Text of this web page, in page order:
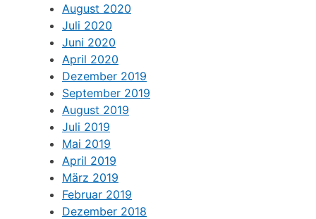
August 2020
Juli 2020
Juni 2020
April 2020
Dezember 2019
September 2019
August 2019
Juli 2019
Mai 2019
April 2019
März 2019
Februar 2019
Dezember 2018